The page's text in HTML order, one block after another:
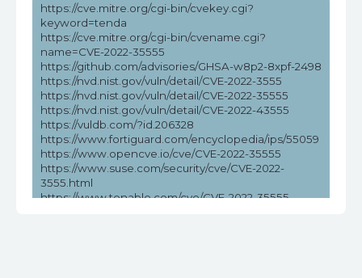
https://cve.mitre.org/cgi-bin/cvekey.cgi?
keyword=tenda
https://cve.mitre.org/cgi-bin/cvename.cgi?
name=CVE-2022-35555
https://github.com/advisories/GHSA-w8p2-8xpf-2498
https://nvd.nist.gov/vuln/detail/CVE-2022-3555
https://nvd.nist.gov/vuln/detail/CVE-2022-35555
https://nvd.nist.gov/vuln/detail/CVE-2022-43555
https://vuldb.com/?id.206328
https://www.fortiguard.com/encyclopedia/ips/55059
https://www.opencve.io/cve/CVE-2022-35555
https://www.suse.com/security/cve/CVE-2022-
3555.html
https://www.tenable.com/cve/CVE-2022-35555